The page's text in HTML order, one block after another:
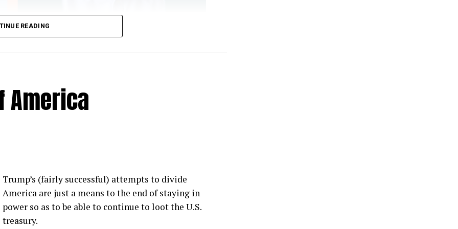
Root Inserts
Lightning Tech. Learn more about Weather
Follow the show onYouTube ,Linkedinand
to Rosemary’s “Engineering with Rosie”
READING
America
Trump’s (fairly successful) attempts to divide
America are just a means to the end of staying in
power so as to be able to continue to loot the U.S.
treasury.